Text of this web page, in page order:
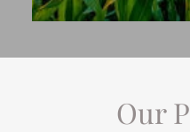
Our